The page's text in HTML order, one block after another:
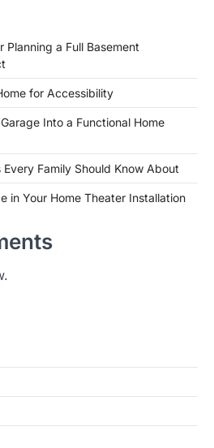
Planning a Full Basement
for Accessibility
Into a Functional Home
Every Family Should Know About
in Your Home Theater Installation